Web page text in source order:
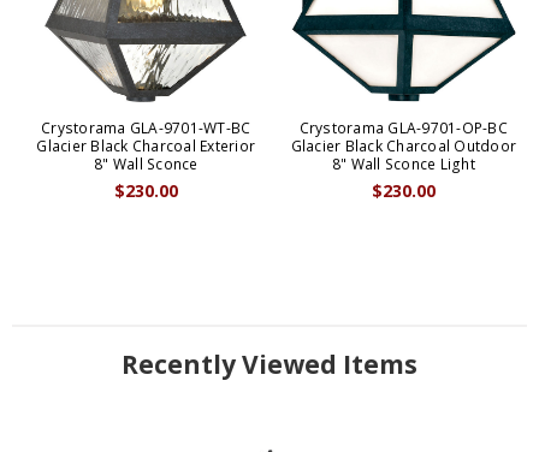
Crystorama GLA-9701-WT-BC
Glacier Black Charcoal Exterior
8" Wall Sconce
$230.00
Crystorama GLA-9701-OP-BC
Glacier Black Charcoal Outdoor
8" Wall Sconce Light
$230.00
Recently Viewed Items